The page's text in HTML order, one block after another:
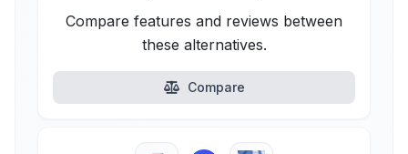
Compare features and reviews between
these alternatives.
Compare